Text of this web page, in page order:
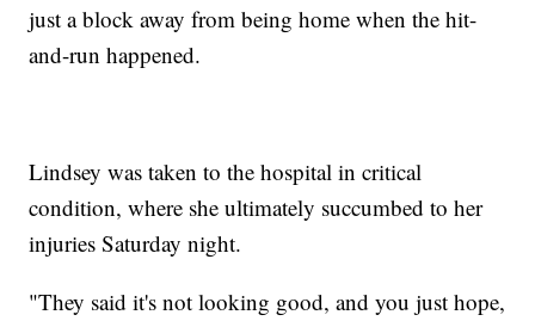
just a block away from being home when the hit-
and-run happened.
Lindsey was taken to the hospital in critical
condition, where she ultimately succumbed to her
injuries Saturday night.
"They said it's not looking good, and you just hope,